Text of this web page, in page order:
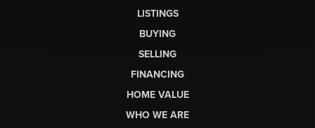
LISTINGS
BUYING
SELLING
FINANCING
HOME VALUE
WHO WE ARE